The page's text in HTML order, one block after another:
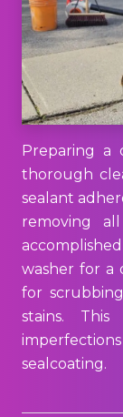
Preparing a
thorough
sealant
removing
washer for a
for
stains.
sealcoating.